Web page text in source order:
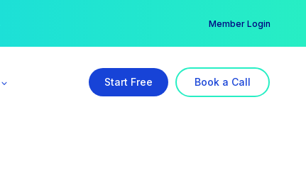
Member Login
Start Free Book a Call